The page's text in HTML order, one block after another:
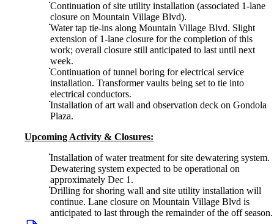
Continuation of site utility installation (associated 1-lane
closure on Mountain Village Blvd).
Water tap tie-ins along Mountain Village Blvd. Slight
extension of 1-lane closure for the completion of this
work; overall closure still anticipated to last until next
week.
Continuation of tunnel boring for electrical service
installation. Transformer vaults being set to tie into
electrical conductors.
Installation of art wall and observation deck on Gondola
Plaza.
Upcoming Activity & Closures:
Installation of water treatment for site dewatering system.
Dewatering system expected to be operational on
approximately Dec 1.
Drilling for shoring wall and site utility installation will
continue. Lane closure on Mountain Village Blvd is
anticipated to last through the remainder of the off season.